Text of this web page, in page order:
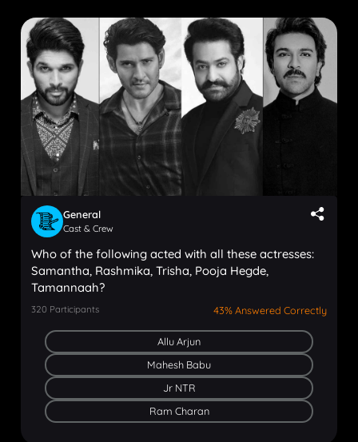
General
Cast & Crew
Who of the following acted with all these actresses:
Samantha, Rashmika, Trisha, Pooja Hegde,
Tamannaah?
320 Participants 43% Answered Correctly
Allu Arjun
Mahesh Babu
Jr NTR
Ram Charan